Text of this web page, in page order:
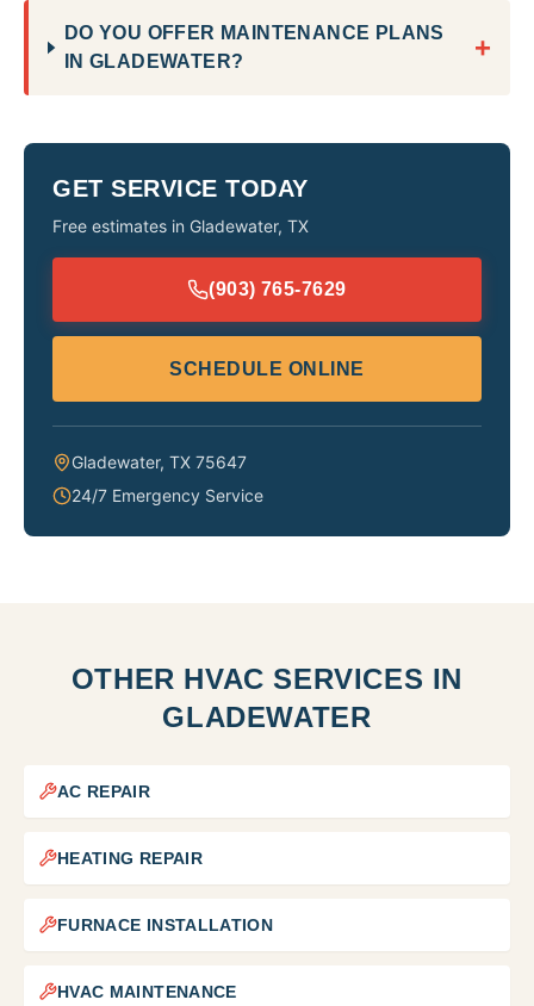
DO YOU OFFER MAINTENANCE PLANS
IN GLADEWATER?
+
GET SERVICE TODAY
Free estimates in Gladewater, TX
(903) 765-7629
SCHEDULE ONLINE
Gladewater, TX 75647
24/7 Emergency Service
OTHER HVAC SERVICES IN
GLADEWATER
AC REPAIR
HEATING REPAIR
FURNACE INSTALLATION
HVAC MAINTENANCE